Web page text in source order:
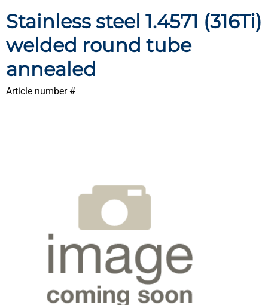
Stainless steel 1.4571 (316Ti)
welded round tube
annealed
Article number #